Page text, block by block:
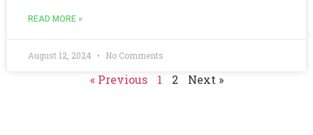
READ MORE »
August 12, 2024 No Comments
« Previous 1 2 Next »